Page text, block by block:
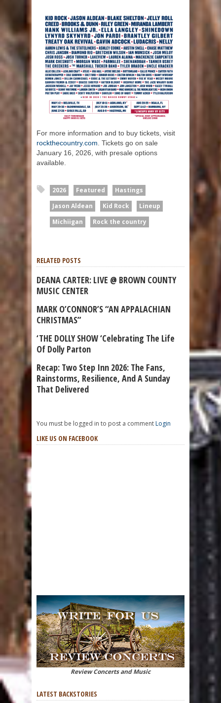
For more information and to buy tickets, visit
rockthecountry.com . Tickets go on sale
January 16, 2026, with presale options
available.
2026 Featured
Hastings
Jason Aldean
Kid Rock
Lineup
Michiigan
Rock the country
RELATED POSTS
DEANA CARTER: LIVE @ BROWN COUNTY
MUSIC CENTER
MARK O’CONNOR’S “AN APPALACHIAN
CHRISTMAS”
‘THE DOLLY SHOW ‘Celebrating The Life
Of Dolly Parton
Recap: Two Step Inn 2026: The Fans,
Rainstorms, Resilience, And A Sunday
That Delivered
You must be logged in to post a commentLogin
LIKE US ON FACEBOOK
Review Concerts and Music
LATEST BACKSTORIES